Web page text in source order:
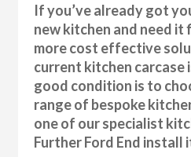
If you’ve already got
new kitchen and need it
more cost effective
current kitchen carcase
good condition is to
range of bespoke
one of our specialist
Further Ford End install